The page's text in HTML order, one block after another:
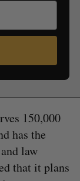
150,000
has the
law
that it plans